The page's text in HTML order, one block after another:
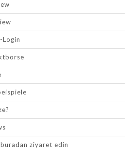
Login
ziyaret edin